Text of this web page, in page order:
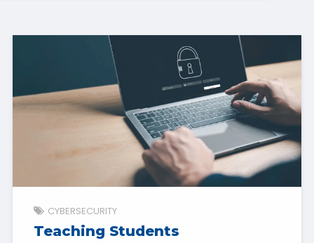
CYBERSECURITY
Teaching Students